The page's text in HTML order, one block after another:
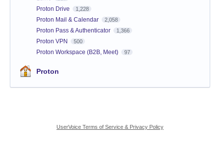
Proton Drive 1,228
Proton Mail & Calendar 2,058
Proton Pass & Authenticator 1,366
Proton VPN 500
Proton Workspace (B2B, Meet) 97
Proton
UserVoice Terms of Service & Privacy Policy